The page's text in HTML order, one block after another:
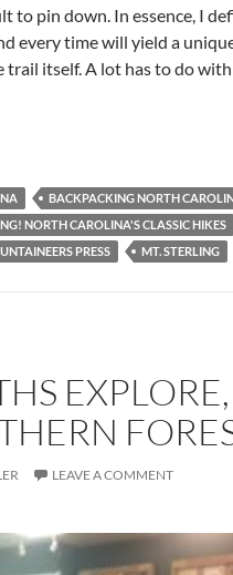
to pin down. In essence, I
every time will yield a
itself. A lot has to do
BACKPACKING NORTH
NORTH CAROLINA'S CLASSIC HIKES
PRESS MT. STERLING
EXPLORE,
LEAVE A COMMENT